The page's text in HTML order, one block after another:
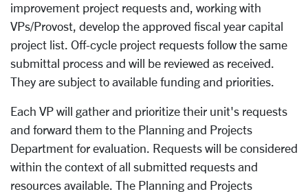
improvement project requests and, working with
VPs/Provost, develop the approved fiscal year capital
project list. Off-cycle project requests follow the same
submittal process and will be reviewed as received.
They are subject to available funding and priorities.
Each VP will gather and prioritize their unit's requests
and forward them to the Planning and Projects
Department for evaluation. Requests will be considered
within the context of all submitted requests and
resources available. The Planning and Projects